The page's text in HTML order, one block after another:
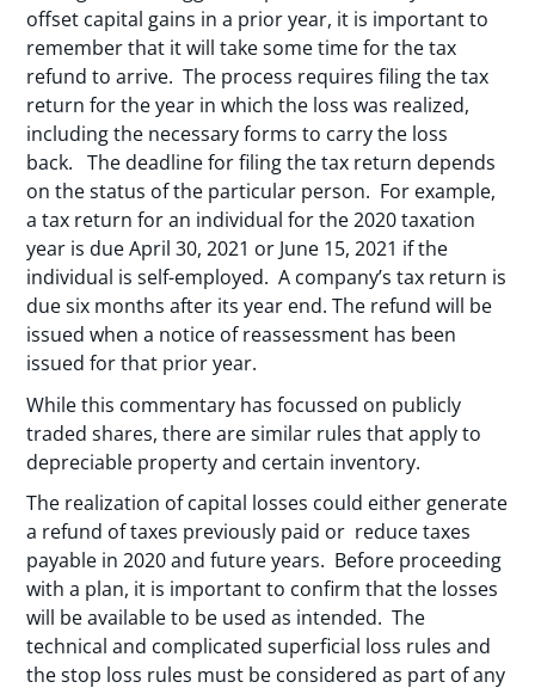
offset capital gains in a prior year, it is important to
remember that it will take some time for the tax
refund to arrive. The process requires filing the tax
return for the year in which the loss was realized,
including the necessary forms to carry the loss
back. The deadline for filing the tax return depends
on the status of the particular person. For example,
a tax return for an individual for the 2020 taxation
year is due April 30, 2021 or June 15, 2021 if the
individual is self-employed. A company’s tax return is
due six months after its year end. The refund will be
issued when a notice of reassessment has been
issued for that prior year.
While this commentary has focussed on publicly
traded shares, there are similar rules that apply to
depreciable property and certain inventory.
The realization of capital losses could either generate
a refund of taxes previously paid or reduce taxes
payable in 2020 and future years. Before proceeding
with a plan, it is important to confirm that the losses
will be available to be used as intended. The
technical and complicated superficial loss rules and
the stop loss rules must be considered as part of any